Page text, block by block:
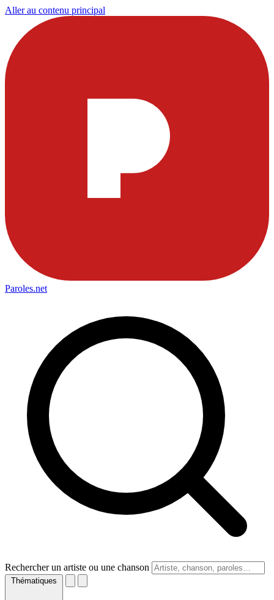
Aller au contenu principal
Paroles.net
Rechercher un artiste ou une chanson
Thématiques